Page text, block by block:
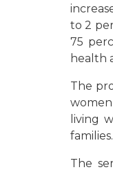
to 2
75
health
The
living
families.
The